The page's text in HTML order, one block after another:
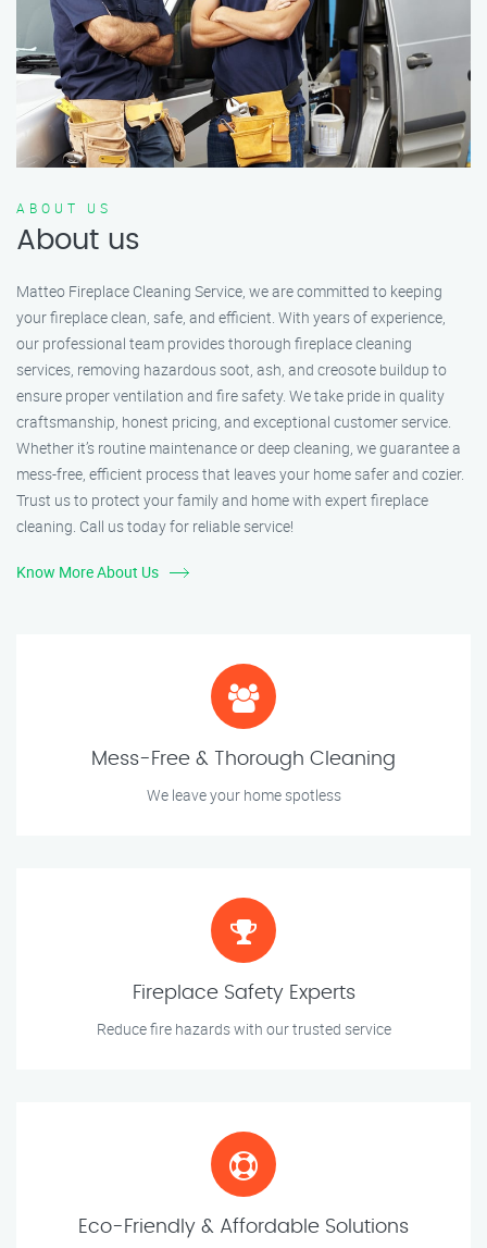
ABOUT US
About us
Matteo Fireplace Cleaning Service, we are committed to keeping
your fireplace clean, safe, and efficient. With years of experience,
our professional team provides thorough fireplace cleaning
services, removing hazardous soot, ash, and creosote buildup to
ensure proper ventilation and fire safety. We take pride in quality
craftsmanship, honest pricing, and exceptional customer service.
Whether it’s routine maintenance or deep cleaning, we guarantee a
mess-free, efficient process that leaves your home safer and cozier.
Trust us to protect your family and home with expert fireplace
cleaning. Call us today for reliable service!
Know More About Us
Mess-Free & Thorough Cleaning
We leave your home spotless
Fireplace Safety Experts
Reduce fire hazards with our trusted service
Eco-Friendly & Affordable Solutions